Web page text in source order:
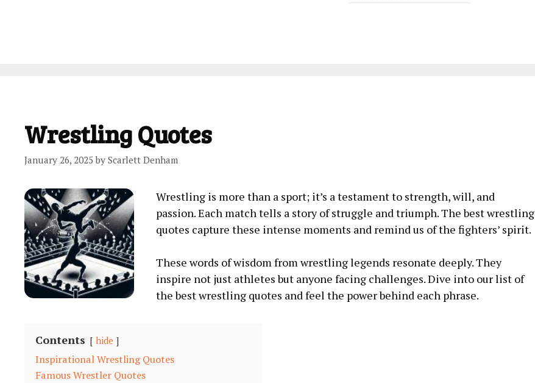
Wrestling Quotes
January 26, 2025 by Scarlett Denham
Wrestling is more than a sport; it’s a testament to strength, will, and
passion. Each match tells a story of struggle and triumph. The best wrestling
quotes capture these intense moments and remind us of the fighters’ spirit.
These words of wisdom from wrestling legends resonate deeply. They
inspire not just athletes but anyone facing challenges. Dive into our list of
the best wrestling quotes and feel the power behind each phrase.
Contents hide
Inspirational Wrestling Quotes
Famous Wrestler Quotes